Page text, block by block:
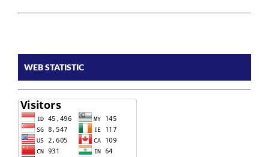
WEB STATISTIC